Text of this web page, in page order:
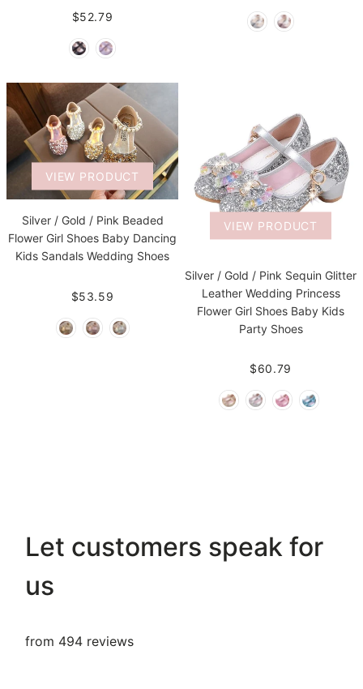
$52.79
VIEW PRODUCT
Silver / Gold / Pink Beaded
Flower Girl Shoes Baby Dancing
Kids Sandals Wedding Shoes
$53.59
VIEW PRODUCT
Silver / Gold / Pink Sequin Glitter
Leather Wedding Princess
Flower Girl Shoes Baby Kids
Party Shoes
$60.79
Let customers speak for
us
from 494 reviews